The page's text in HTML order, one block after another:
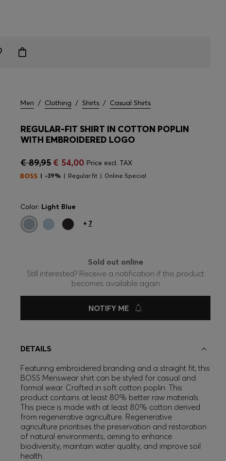
Men / Clothing / Shirts / Casual Shirts
REGULAR-FIT SHIRT IN COTTON POPLIN
WITH EMBROIDERED LOGO
€ 89,95 € 54,00 Price excl. TAX
-39% Regular fit Online Special
Color: Light Blue
+ 7
Sold out online
Still interested? Receive a notification if this product
becomes available again
NOTIFY ME
DETAILS
Featuring embroidered branding and a straight fit, this
BOSS Menswear shirt can be styled for casual and
formal wear. Crafted in soft cotton poplin. This
product contains at least 80% better raw materials.
This piece is made with at least 80% cotton derived
from regenerative agriculture. Regenerative
agriculture prioritises the preservation and restoration
of natural environments, aiming to enhance
biodiversity, maintain water quality, and improve soil
health.